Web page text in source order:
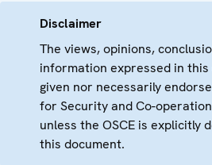
Disclaimer
The views, opinions,
information expressed in
given nor necessarily
for Security and Co-operation
unless the OSCE is explicitly
this document.